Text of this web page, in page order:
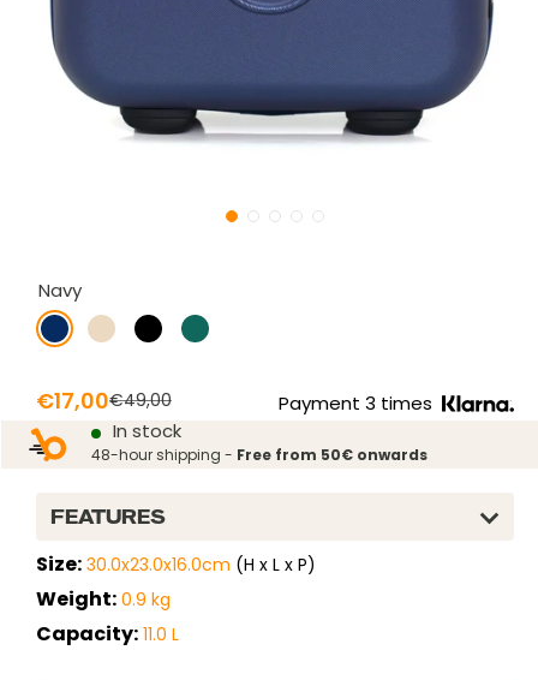
Navy
navy gold black dark
Payment 3 times
Prix
réduit
€17,00Prix
normal
€49,00
In stock
48-hour shipping - Free from 50€ onwards
FEATURES
Size: 30.0x23.0x16.0cm (H x L x P)
Weight: 0.9 kg
Capacity: 11.0 L